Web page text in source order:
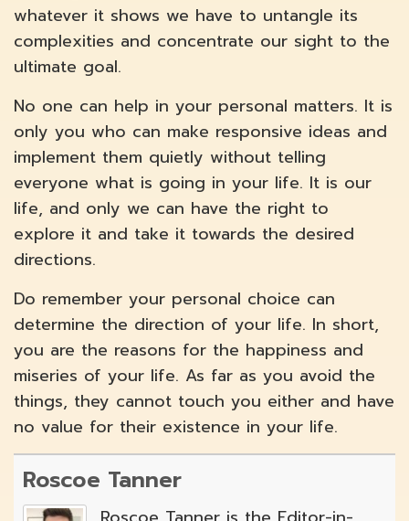
whatever it shows we have to untangle its
complexities and concentrate our sight to the
ultimate goal.
No one can help in your personal matters. It is
only you who can make responsive ideas and
implement them quietly without telling
everyone what is going in your life. It is our
life, and only we can have the right to
explore it and take it towards the desired
directions.
Do remember your personal choice can
determine the direction of your life. In short,
you are the reasons for the happiness and
miseries of your life. As far as you avoid the
things, they cannot touch you either and have
no value for their existence in your life.
Roscoe Tanner